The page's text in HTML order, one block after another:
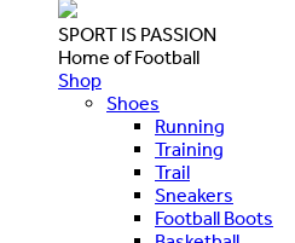
SPORT IS PASSION
Home of Football
Shop
Shoes
Running
Training
Trail
Sneakers
Football Boots